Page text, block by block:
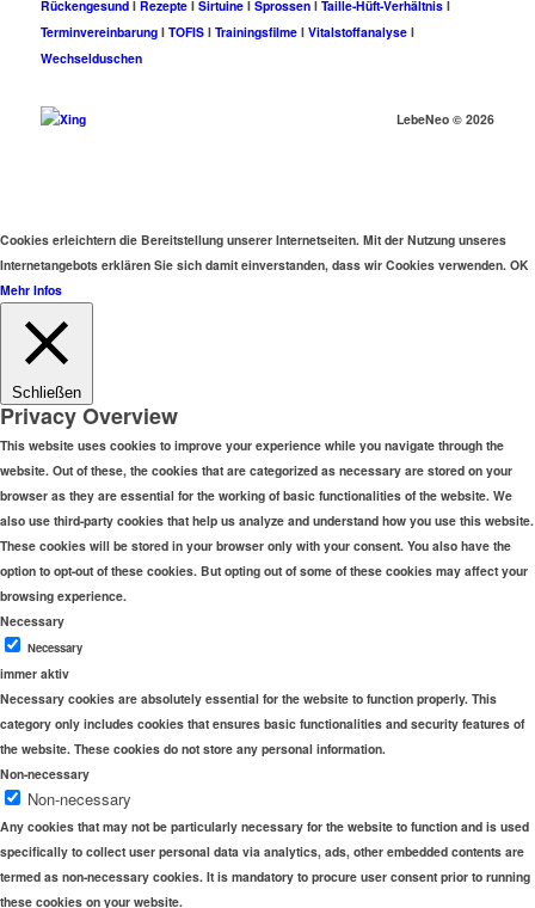
RückengesundI RezepteI SirtuineI SprossenI Taille-Hüft-VerhältnisI
TerminvereinbarungI TOFISI TrainingsfilmeI VitalstoffanalyseI
Wechselduschen
LebeNeo ©2026
Cookies erleichtern die Bereitstellung unserer Internetseiten. Mit der Nutzung unseres
Internetangebots erklären Sie sich damit einverstanden, dass wir Cookies verwenden. OK
Mehr Infos
Schließen
Privacy Overview
This website uses cookies to improve your experience while you navigate through the
website. Out of these, the cookies that are categorized as necessary are stored on your
browser as they are essential for the working of basic functionalities of the website. We
also use third-party cookies that help us analyze and understand how you use this website.
These cookies will be stored in your browser only with your consent. You also have the
option to opt-out of these cookies. But opting out of some of these cookies may affect your
browsing experience.
Necessary
Necessary
immer aktiv
Necessary cookies are absolutely essential for the website to function properly. This
category only includes cookies that ensures basic functionalities and security features of
the website. These cookies do not store any personal information.
Non-necessary
Non-necessary
Any cookies that may not be particularly necessary for the website to function and is used
specifically to collect user personal data via analytics, ads, other embedded contents are
termed as non-necessary cookies. It is mandatory to procure user consent prior to running
these cookies on your website.